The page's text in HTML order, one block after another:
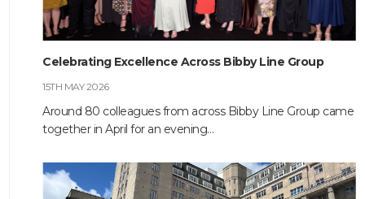
HOME
ABOUT
COMPANIES
NEWS
Celebrating Excellence Across Bibby Line Group
15TH MAY 2026
Around 80 colleagues from across Bibby Line Group came
together in April for an evening…